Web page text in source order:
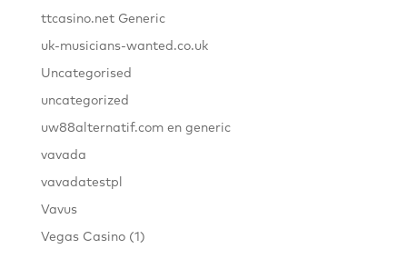
ttcasino.net Generic
uk-musicians-wanted.co.uk
Uncategorised
uncategorized
uw88alternatif.com en generic
vavada
vavadatestpl
Vavus
Vegas Casino (1)